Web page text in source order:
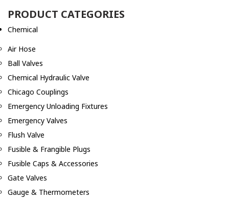
PRODUCT CATEGORIES
Chemical
Air Hose
Ball Valves
Chemical Hydraulic Valve
Chicago Couplings
Emergency Unloading Fixtures
Emergency Valves
Flush Valve
Fusible & Frangible Plugs
Fusible Caps & Accessories
Gate Valves
Gauge & Thermometers